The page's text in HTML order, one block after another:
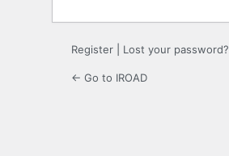
Register Lost your password?
← Go to IROAD